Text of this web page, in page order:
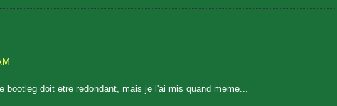
doit etre redondant, mais je l'ai mis quand meme...